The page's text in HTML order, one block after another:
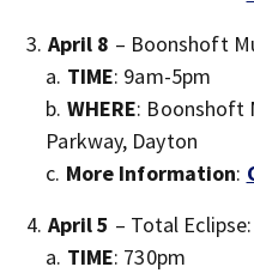
April 8 – Boonshoft
TIME: 9am-5pm
WHERE: Boonshoft
Parkway, Dayton
More Information:
April 5 – Total
TIME: 730pm